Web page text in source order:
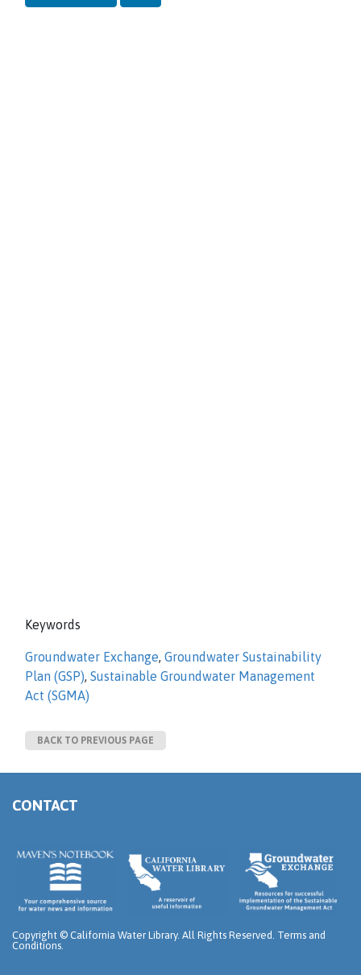
Keywords
Groundwater Exchange, Groundwater Sustainability
Plan (GSP), Sustainable Groundwater Management
Act (SGMA)
BACK TO PREVIOUS PAGE
CONTACT
Copyright © California Water Library. All Rights Reserved. Terms and
Conditions.